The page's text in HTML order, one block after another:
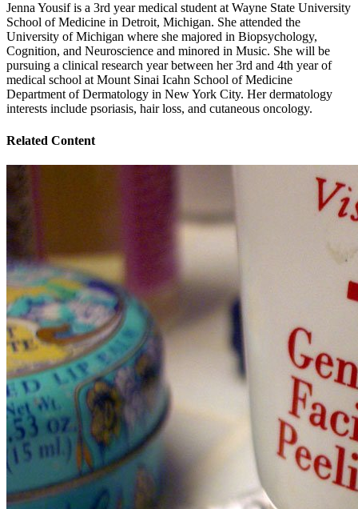
Jenna Yousif is a 3rd year medical student at Wayne State University
School of Medicine in Detroit, Michigan. She attended the
University of Michigan where she majored in Biopsychology,
Cognition, and Neuroscience and minored in Music. She will be
pursuing a clinical research year between her 3rd and 4th year of
medical school at Mount Sinai Icahn School of Medicine
Department of Dermatology in New York City. Her dermatology
interests include psoriasis, hair loss, and cutaneous oncology.
Related Content